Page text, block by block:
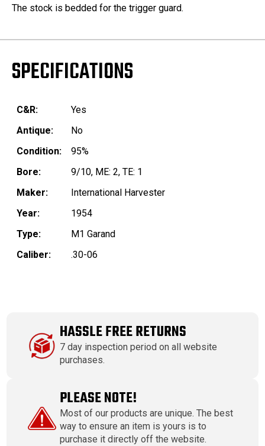
The stock is bedded for the trigger guard.
SPECIFICATIONS
C&R:
Yes
Antique:
No
Condition:
95%
Bore:
9/10, ME: 2, TE: 1
Maker:
International Harvester
Year:
1954
Type:
M1 Garand
Caliber:
.30-06
HASSLE FREE RETURNS
7 day inspection period on all website
purchases.
PLEASE NOTE!
Most of our products are unique. The best
way to ensure an item is yours is to
purchase it directly off the website.